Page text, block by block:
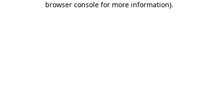
browser console for more information).